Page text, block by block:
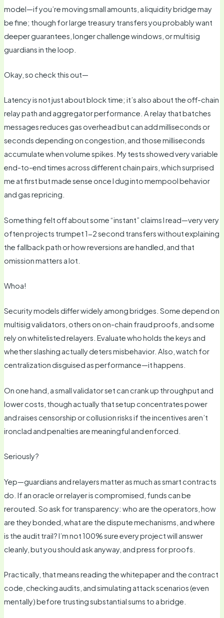
model—if you’re moving small amounts, a liquidity bridge may
be fine; though for large treasury transfers you probably want
deeper guarantees, longer challenge windows, or multisig
guardians in the loop.
Okay, so check this out—
Latency is not just about block time; it’s also about the off-chain
relay path and aggregator performance. A relay that batches
messages reduces gas overhead but can add milliseconds or
seconds depending on congestion, and those milliseconds
accumulate when volume spikes. My tests showed very variable
end-to-end times across different chain pairs, which surprised
me at first but made sense once I dug into mempool behavior
and gas repricing.
Something felt off about some “instant” claims I read—very very
often projects trumpet 1-2 second transfers without explaining
the fallback path or how reversions are handled, and that
omission matters a lot.
Whoa!
Security models differ widely among bridges. Some depend on
multisig validators, others on on-chain fraud proofs, and some
rely on whitelisted relayers. Evaluate who holds the keys and
whether slashing actually deters misbehavior. Also, watch for
centralization disguised as performance—it happens.
On one hand, a small validator set can crank up throughput and
lower costs, though actually that setup concentrates power
and raises censorship or collusion risks if the incentives aren’t
ironclad and penalties are meaningful and enforced.
Seriously?
Yep—guardians and relayers matter as much as smart contracts
do. If an oracle or relayer is compromised, funds can be
rerouted. So ask for transparency: who are the operators, how
are they bonded, what are the dispute mechanisms, and where
is the audit trail? I’m not 100% sure every project will answer
cleanly, but you should ask anyway, and press for proofs.
Practically, that means reading the whitepaper and the contract
code, checking audits, and simulating attack scenarios (even
mentally) before trusting substantial sums to a bridge.